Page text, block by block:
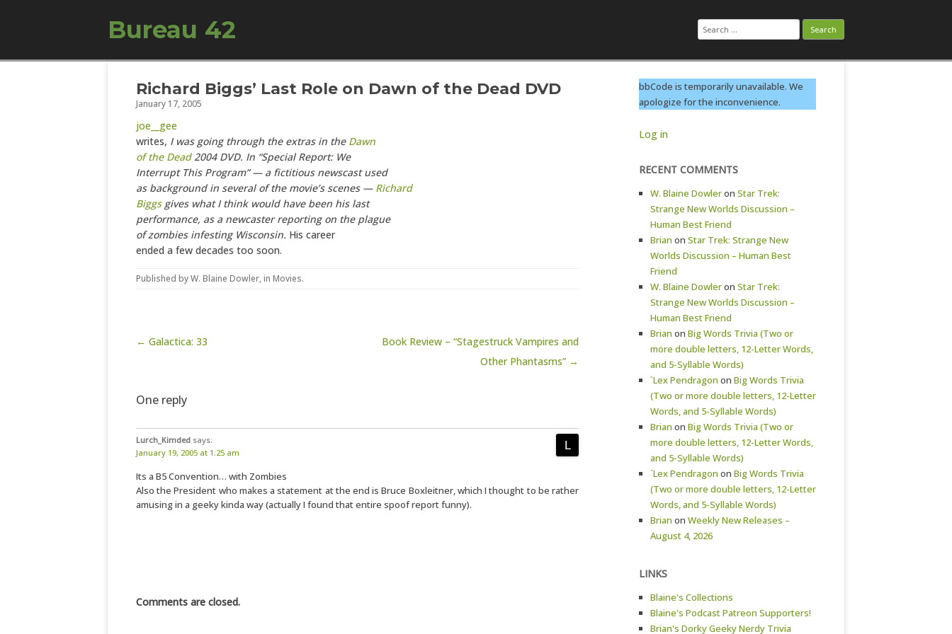
Bureau 42 Search
for:
Skip to content
Richard Biggs’ Last Role on Dawn of the Dead DVD
January 17, 2005
joe__gee
writes, I was going through the extras in the Dawn
of the Dead2004 DVD. In “Special Report: We
Interrupt This Program” — a fictitious newscast used
as background in several of the movie’s scenes — Richard
Biggsgives what I think would have been his last
performance, as a newcaster reporting on the plague
of zombies infesting Wisconsin. His career
ended a few decades too soon.
Published byW. Blaine Dowler, in Movies.
Post navigation
← Galactica: 33
Book Review – “Stagestruck Vampires and
Other Phantasms” →
One reply
Lurch_Kimded says:
January 19, 2005 at 1:25 am
Its a B5 Convention… with Zombies
Also the President who makes a statement at the end is Bruce Boxleitner, which I thought to be rather
amusing in a geeky kinda way (actually I found that entire spoof report funny).
Comments are closed.
bbCode is temporarily unavailable. We
apologize for the inconvenience.
Log in
RECENT COMMENTS
W. Blaine Dowleron Star Trek:
Strange New Worlds Discussion –
Human Best Friend
Brian on Star Trek: Strange New
Worlds Discussion – Human Best
Friend
W. Blaine Dowleron Star Trek:
Strange New Worlds Discussion –
Human Best Friend
Brian on Big Words Trivia (Two or
more double letters, 12-Letter Words,
and 5-Syllable Words)
`Lex Pendragon on Big Words Trivia
(Two or more double letters, 12-Letter
Words, and 5-Syllable Words)
Brian on Big Words Trivia (Two or
more double letters, 12-Letter Words,
and 5-Syllable Words)
`Lex Pendragon on Big Words Trivia
(Two or more double letters, 12-Letter
Words, and 5-Syllable Words)
Brian on Weekly New Releases –
August 4, 2026
LINKS
Blaine's Collections
Blaine's Podcast Patreon Supporters!
Brian's Dorky Geeky Nerdy Trivia